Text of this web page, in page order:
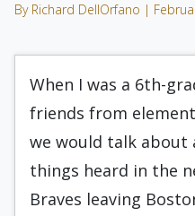
By Richard DellOrfano |
When I was a 6th-
friends from
we would talk
things heard in the
Braves leaving